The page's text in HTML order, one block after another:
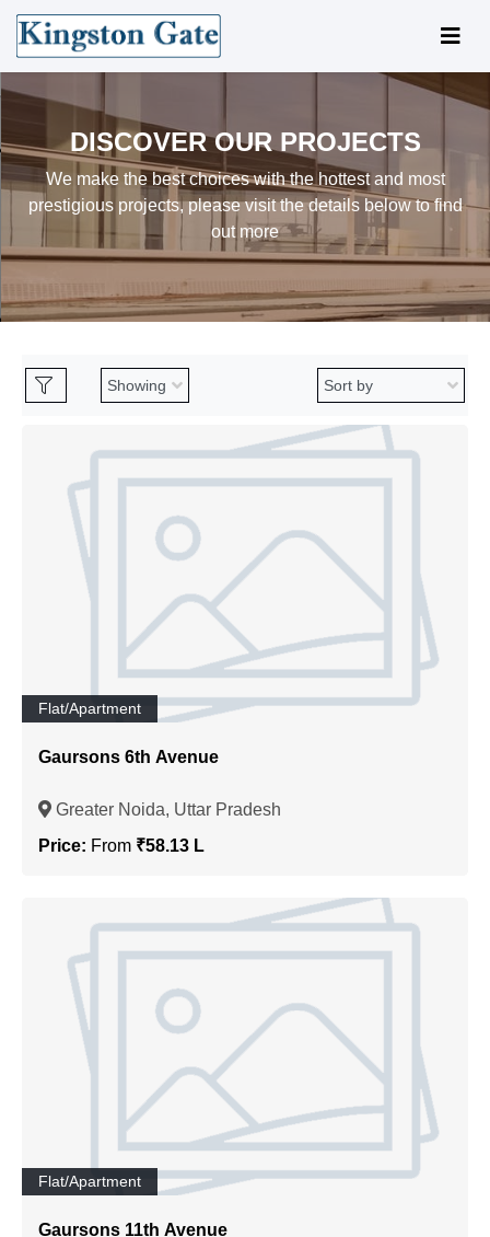
DISCOVER OUR PROJECTS
We make the best choices with the hottest and most
prestigious projects, please visit the details below to find
out more
Flat/Apartment
Gaursons 6th Avenue
Greater Noida, Uttar Pradesh
Price: From ₹58.13 L
Flat/Apartment
Gaursons 11th Avenue